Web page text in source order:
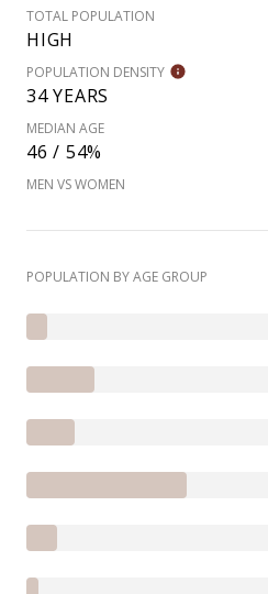
TOTAL POPULATION
HIGH
POPULATION DENSITY
34 YEARS
MEDIAN AGE
46 / 54%
MEN VS WOMEN
POPULATION BY AGE GROUP